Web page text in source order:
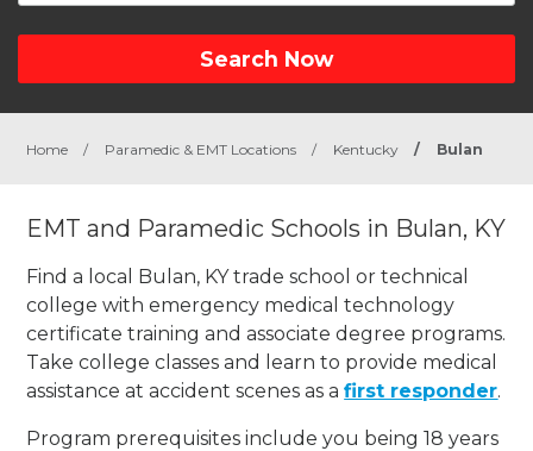
Search Now
Home / Paramedic & EMT Locations / Kentucky / Bulan
EMT and Paramedic Schools in Bulan, KY
Find a local Bulan, KY trade school or technical
college with emergency medical technology
certificate training and associate degree programs.
Take college classes and learn to provide medical
assistance at accident scenes as afirst responder.
Program prerequisites include you being 18 years